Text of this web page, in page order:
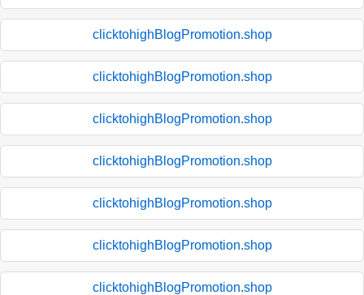
clicktohighBlogPromotion.shop
clicktohighBlogPromotion.shop
clicktohighBlogPromotion.shop
clicktohighBlogPromotion.shop
clicktohighBlogPromotion.shop
clicktohighBlogPromotion.shop
clicktohighBlogPromotion.shop